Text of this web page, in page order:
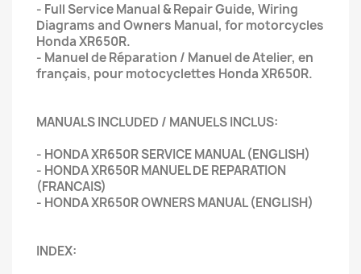
- Full Service Manual & Repair Guide, Wiring
Diagrams and Owners Manual, for motorcycles
Honda XR650R.
- Manuel de Réparation / Manuel de Atelier, en
français, pour motocyclettes Honda XR650R.
MANUALS INCLUDED / MANUELS INCLUS:
- HONDA XR650R SERVICE MANUAL (ENGLISH)
- HONDA XR650R MANUEL DE REPARATION
(FRANCAIS)
- HONDA XR650R OWNERS MANUAL (ENGLISH)
INDEX: